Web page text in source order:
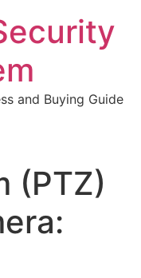
and Buying Guide
(PTZ)